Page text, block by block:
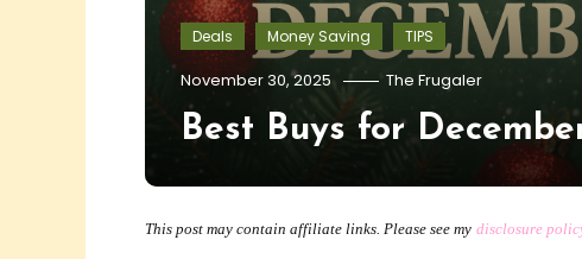
Deals Money Saving TIPS
November 30, 2025 The Frugaler
Best Buys for
This post may contain affiliate links. Please see my disclosure